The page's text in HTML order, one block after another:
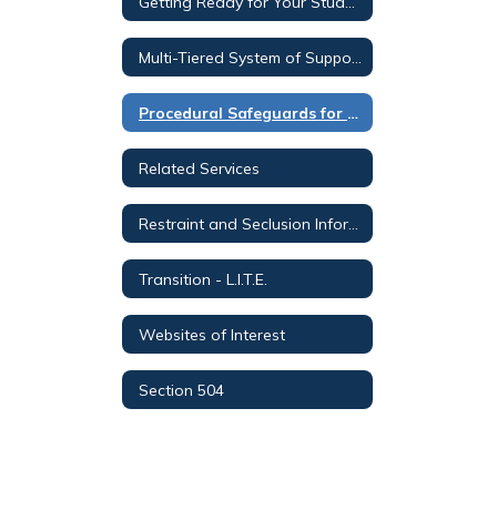
Procedural Safeguards for Parents-All Languages
Related Services
Transition - L.I.T.E.
Websites of Interest
Section 504